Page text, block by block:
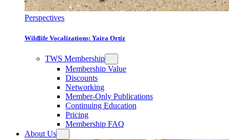
Perspectives
Wildlife Vocalizations: Yaira Ortiz
TWS Membership
Membership Value
Discounts
Networking
Member-Only Publications
Continuing Education
Pricing
Membership FAQ
About Us